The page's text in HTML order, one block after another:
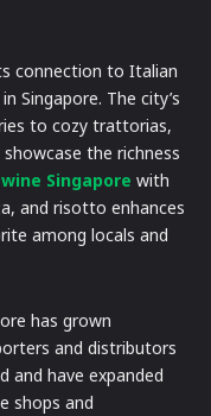
connection to Italian
Singapore. The city’s
to cozy trattorias,
the richness
Singapore with
and risotto enhances
among locals and
has grown
and distributors
and have expanded
shops and